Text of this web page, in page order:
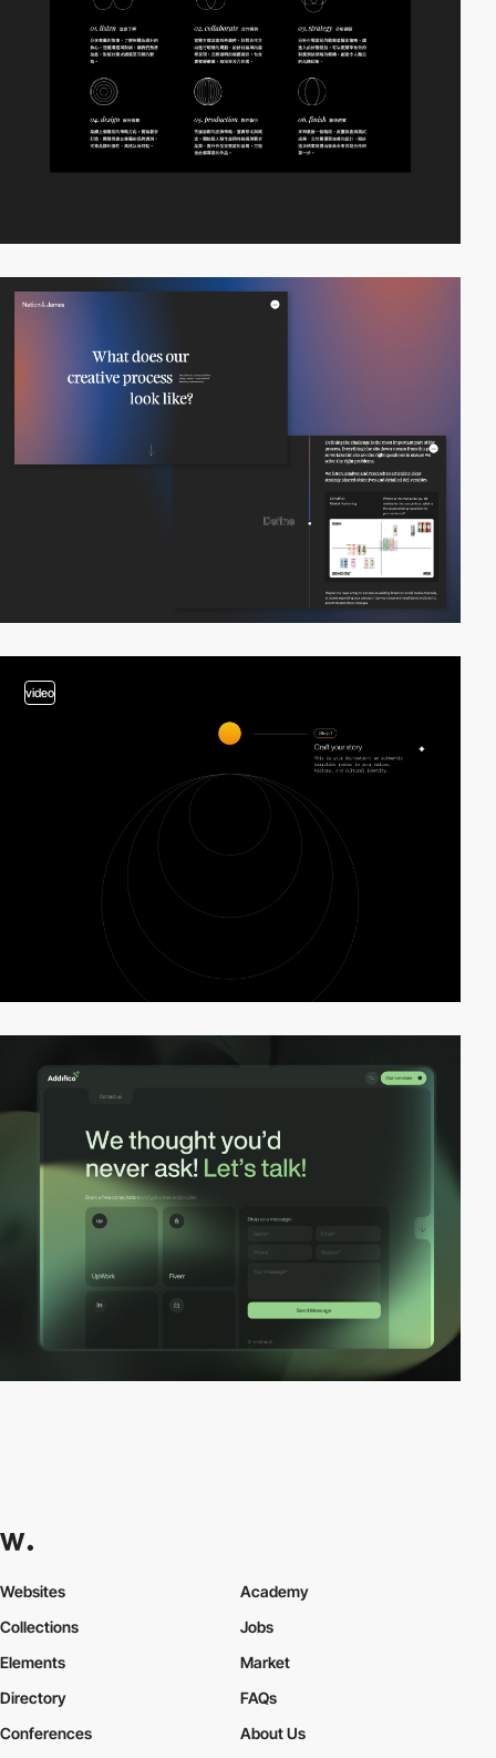
video
Websites
Collections
Elements
Academy
Jobs
Market
Directory
Conferences
FAQs
About Us